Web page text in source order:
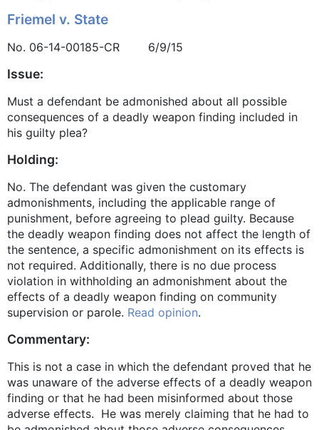
Friemel v. State
No. 06-14-00185-CR 6/9/15
Issue:
Must a defendant be admonished about all possible
consequences of a deadly weapon finding included in
his guilty plea?
Holding:
No. The defendant was given the customary
admonishments, including the applicable range of
punishment, before agreeing to plead guilty. Because
the deadly weapon finding does not affect the length of
the sentence, a specific admonishment on its effects is
not required. Additionally, there is no due process
violation in withholding an admonishment about the
effects of a deadly weapon finding on community
supervision or parole. Read opinion.
Commentary:
This is not a case in which the defendant proved that he
was unaware of the adverse effects of a deadly weapon
finding or that he had been misinformed about those
adverse effects. He was merely claiming that he had to